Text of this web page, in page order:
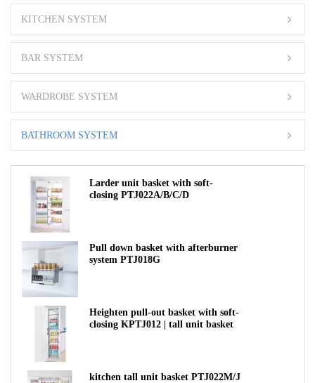
KITCHEN SYSTEM
BAR SYSTEM
WARDROBE SYSTEM
BATHROOM SYSTEM
Larder unit basket with soft-
closing PTJ022A/B/C/D
Pull down basket with afterburner
system PTJ018G
Heighten pull-out basket with soft-
closing KPTJ012 | tall unit basket
kitchen tall unit basket PTJ022M/J